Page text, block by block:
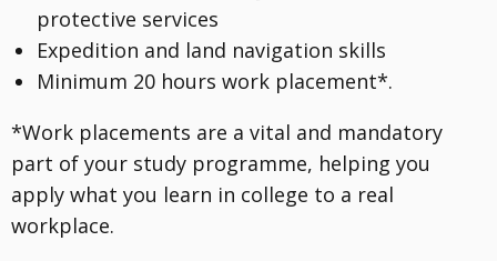
protective services
Expedition and land navigation skills
Minimum 20 hours work placement*.
*Work placements are a vital and mandatory
part of your study programme, helping you
apply what you learn in college to a real
workplace.